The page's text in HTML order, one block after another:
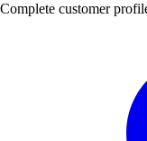
Complete customer